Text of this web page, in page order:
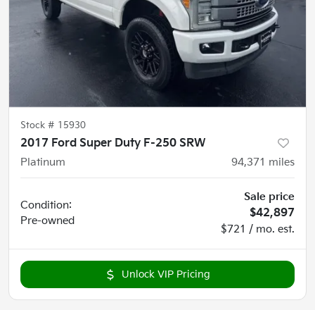
Stock # 15930
2017 Ford Super Duty F-250 SRW
Platinum
94,371 miles
Condition:
Pre-owned
Sale price
$42,897
$721 / mo. est.
Unlock VIP Pricing